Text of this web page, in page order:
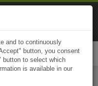
and to continuously
button, you consent
button to select which
is available in our